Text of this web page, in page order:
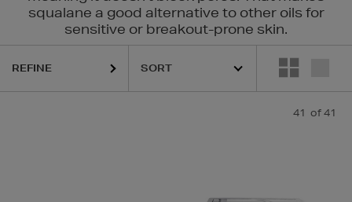
squalane a good alternative to other oils for
sensitive or breakout-prone skin.
REFINE
41 of 41